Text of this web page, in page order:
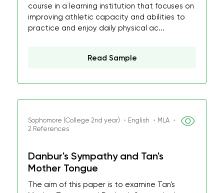
course in a learning institution that focuses on
improving athletic capacity and abilities to
practice and enjoy daily physical ac...
Read Sample
Sophomore (College 2nd year) ・English ・MLA ・
2 References
Danbur's Sympathy and Tan's
Mother Tongue
The aim of this paper is to examine Tan's